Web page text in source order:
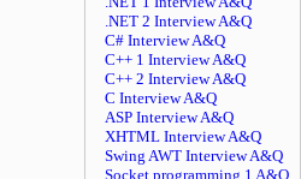
.NET 2 Interview A&Q
C# Interview A&Q
C++ 1 Interview A&Q
C++ 2 Interview A&Q
C Interview A&Q
ASP Interview A&Q
XHTML Interview A&Q
Swing AWT Interview A&Q
Socket programming 1 A&Q